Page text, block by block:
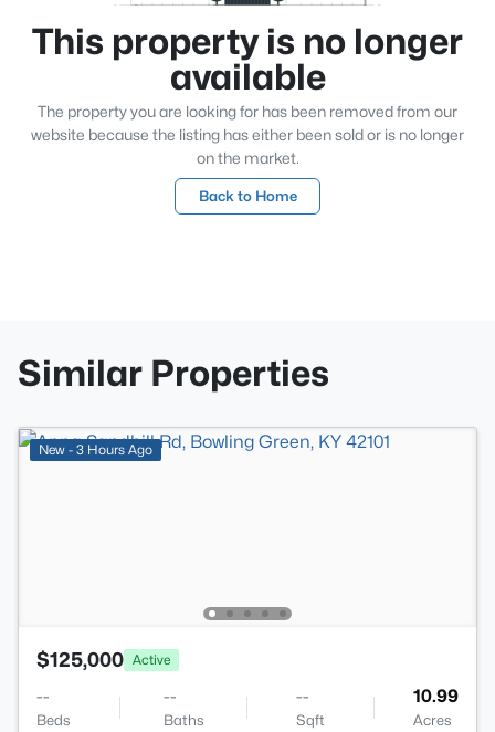
This property is no longer
available
The property you are looking for has been removed from our
website because the listing has either been sold or is no longer
on the market.
Back to Home
Similar Properties
New - 3 Hours Ago
$125,000 Active
--
Beds
--
Baths
--
Sqft
10.99
Acres